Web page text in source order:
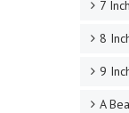
7
8
9
A